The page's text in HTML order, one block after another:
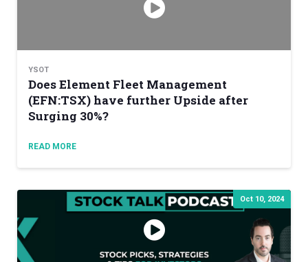
YSOT
Does Element Fleet Management
(EFN:TSX) have further Upside after
Surging 30%?
READ MORE
Oct 10, 2024